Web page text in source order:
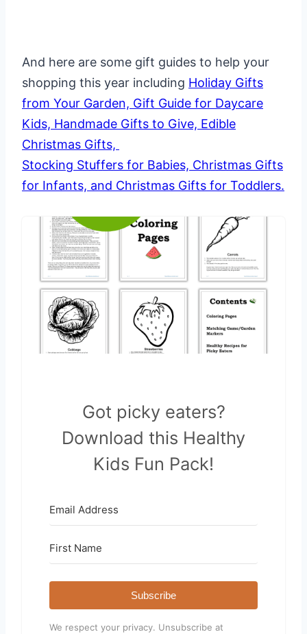
And here are some gift guides to help your
shopping this year including Holiday Gifts
from Your Garden, Gift Guide for Daycare
Kids, Handmade Gifts to Give, Edible
Christmas Gifts,
Stocking Stuffers for Babies, Christmas Gifts
for Infants, and Christmas Gifts for Toddlers.
Got picky eaters?
Download this Healthy
Kids Fun Pack!
Subscribe
We respect your privacy. Unsubscribe at